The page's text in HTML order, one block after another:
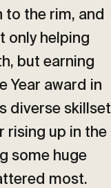
the rim, and
only helping
but earning
Year award in
diverse skillset
rising up in the
some huge
most.